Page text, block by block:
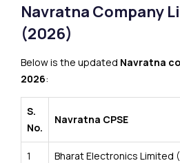
Navratna Company
(2026)
Below is the updated Navratna
2026:
S.
No.
Navratna CPSE
1 Bharat Electronics Limited